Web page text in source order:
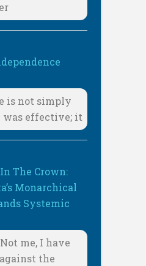
is not simply
was effective; it
The Crown:
Monarchical
Systemic
me, I have
the